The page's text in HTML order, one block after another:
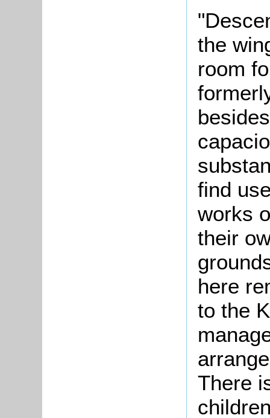
the
room
find
works
their
here
to the
There